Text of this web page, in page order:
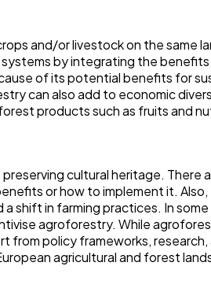
and/or livestock on the same
by integrating the
of its potential benefits for
can also add to economic
products such as fruits and
cultural heritage. There
or how to implement it. Also,
shift in farming practices. In
agroforestry. While
from policy frameworks,
agricultural and forest